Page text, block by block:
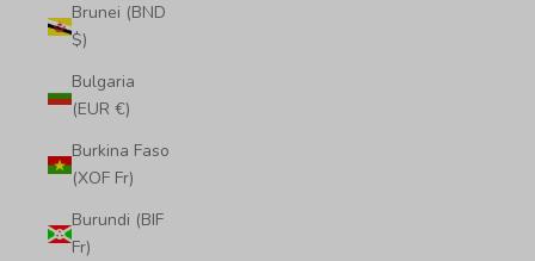
Brunei (BND
$)
Bulgaria
(EUR €)
Burkina Faso
(XOF Fr)
Burundi (BIF
Fr)